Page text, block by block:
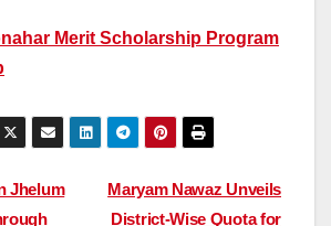
Merit Scholarship Program
Maryam Nawaz Unveils
District-Wise Quota for
Jhelum